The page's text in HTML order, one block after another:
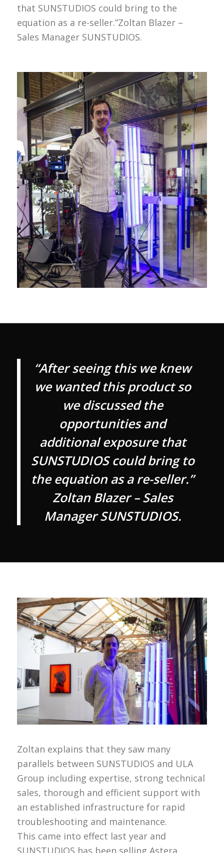
that SUNSTUDIOS could bring to the
equation as a re-seller.”Zoltan Blazer –
Sales Manager SUNSTUDIOS.
“After seeing this we knew
we wanted this product so
we discussed the
opportunities and
additional exposure that
SUNSTUDIOS could bring to
the equation as a re-seller.”
Zoltan Blazer – Sales
Manager SUNSTUDIOS.
Zoltan explains that they saw many
parallels between SUNSTUDIOS and ULA
Group including expertise, strong technical
sales, thorough and efficient support with
an established infrastructure for rapid
troubleshooting and maintenance.
This came into effect last year and